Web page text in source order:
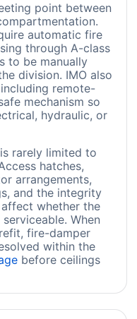
point between
automatic fire
through A-class
to be manually
division. IMO also
remote-
mechanism so
hydraulic, or
rarely limited to
hatches,
arrangements,
and the integrity
whether the
When
fire-damper
within the
before ceilings